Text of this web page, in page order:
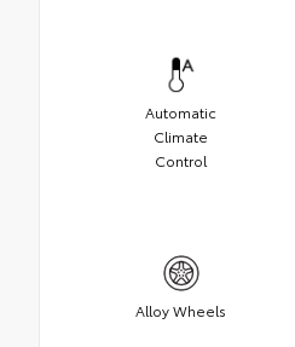
Automatic
Climate
Control
Alloy Wheels